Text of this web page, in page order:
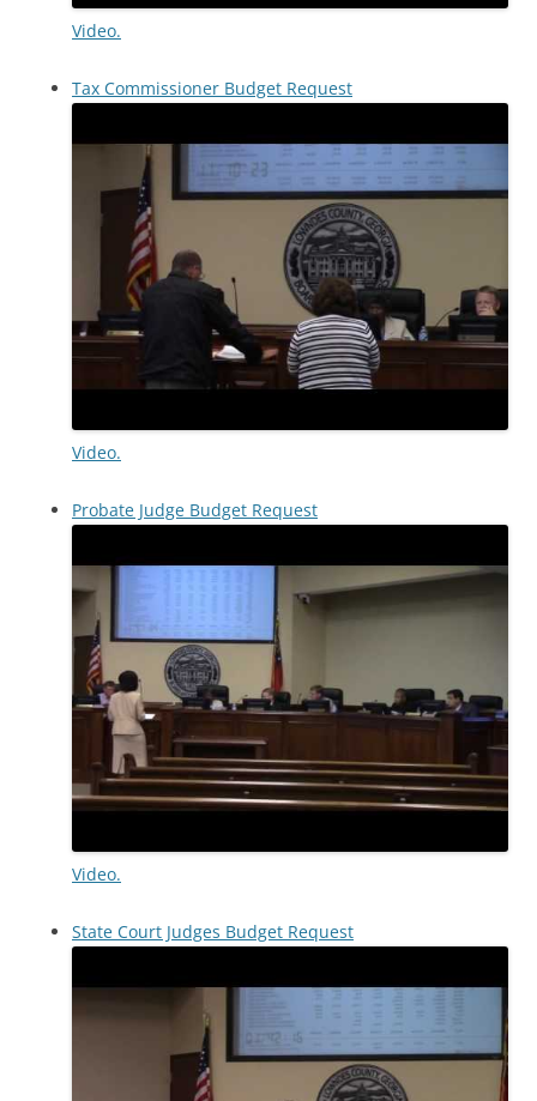
Video.
Tax Commissioner Budget Request
Video.
Probate Judge Budget Request
Video.
State Court Judges Budget Request